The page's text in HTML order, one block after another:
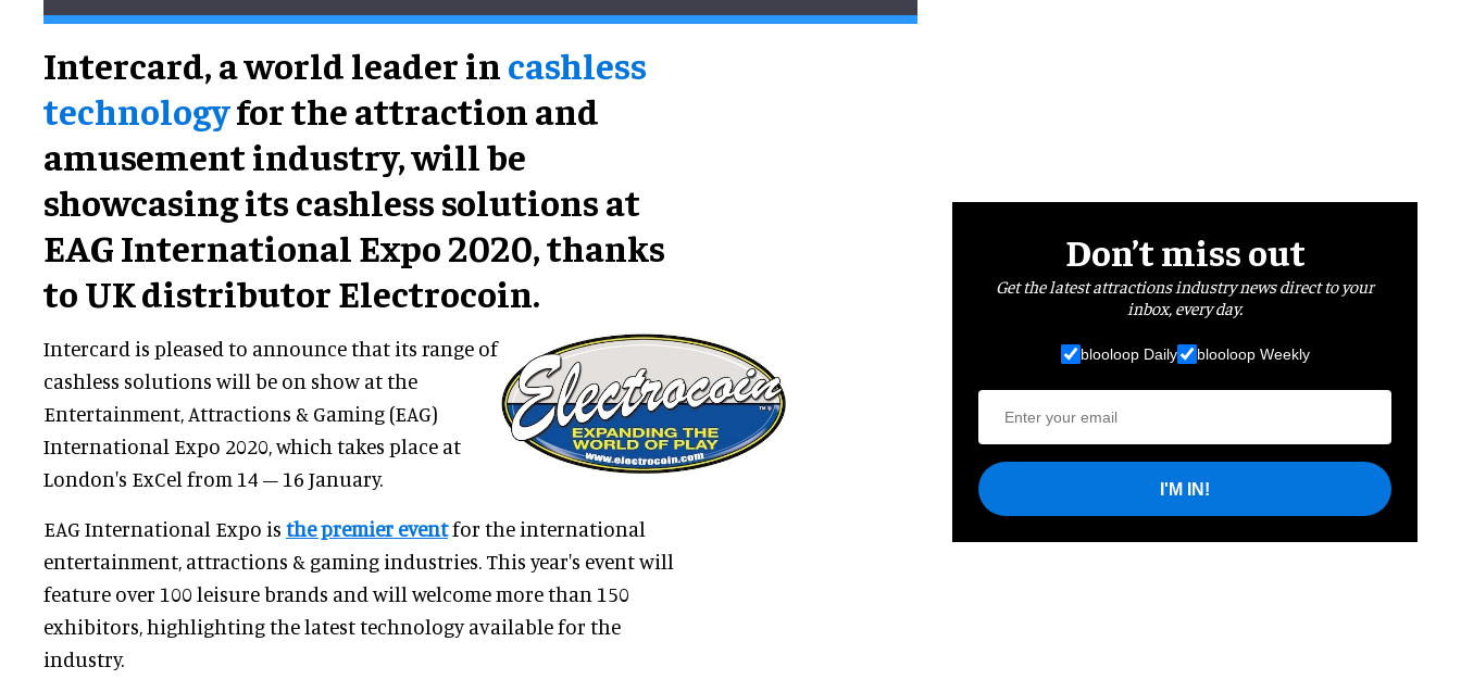
Intercard, a world leader in cashless
technologyfor the attraction and
amusement industry, will be
showcasing its cashless solutions at
EAG International Expo 2020, thanks
to UK distributor Electrocoin.
Intercard is pleased to announce that its range of
cashless solutions will be on show at the
Entertainment, Attractions & Gaming (EAG)
International Expo 2020, which takes place at
London's ExCel from 14 – 16 January.
EAG International Expo is the premier eventfor the international
entertainment, attractions & gaming industries. This year's event will
feature over 100 leisure brands and will welcome more than 150
exhibitors, highlighting the latest technology available for the
industry.
Don’t miss out
Get the latest attractions industry news direct to your
inbox, every day.
blooloop Daily blooloop Weekly
I'M IN!